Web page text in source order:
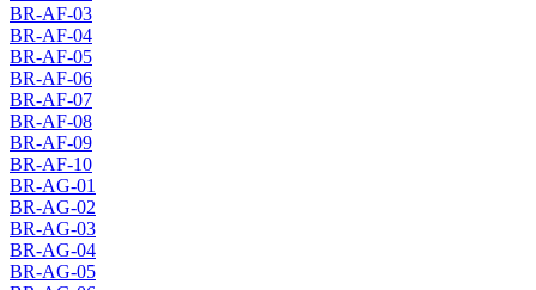
BR-AF-03
BR-AF-04
BR-AF-05
BR-AF-06
BR-AF-07
BR-AF-08
BR-AF-09
BR-AF-10
BR-AG-01
BR-AG-02
BR-AG-03
BR-AG-04
BR-AG-05